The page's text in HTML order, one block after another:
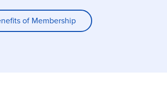
of Membership